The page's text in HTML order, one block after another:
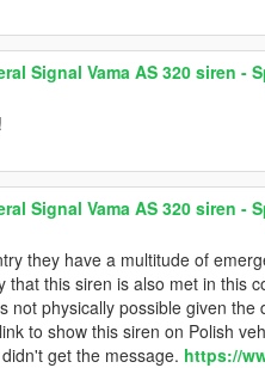
Signal Vama AS 320 siren -
Signal Vama AS 320 siren -
they have a multitude of
that this siren is also met in this
not physically possible given
to show this siren on Polish
get the message. https://